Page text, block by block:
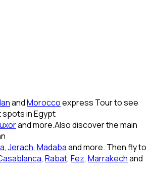
andMoroccoexpress Tour to see
in Egypt
and more.Also discover the main
, Jerach, Madabaand more. Then fly to
, Rabat, Fez, Marrakechand